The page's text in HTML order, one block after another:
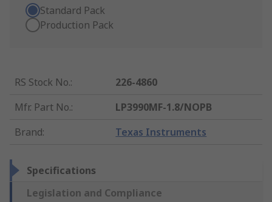
Standard Pack
Production Pack
RS Stock No.:
226-4860
Mfr. Part No.:
LP3990MF-1.8/NOPB
Brand: Texas Instruments
Specifications
Legislation and Compliance